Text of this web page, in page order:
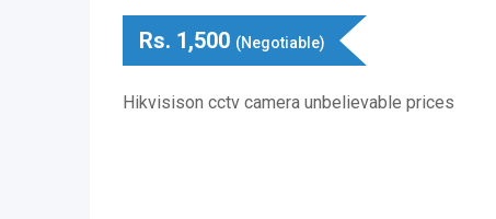
Rs. 1,500 (Negotiable)
Hikvisison cctv camera unbelievable prices